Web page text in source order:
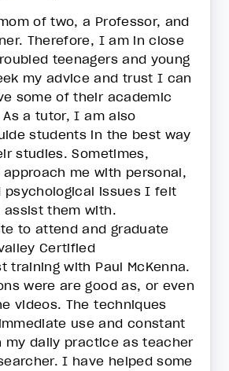
of two, a Professor, and
Therefore, I am in close
teenagers and young
my advice and trust I can
some of their academic
a tutor, I am also
students in the best way
studies. Sometimes,
me with personal,
psychological issues I felt
assist them with.
to attend and graduate
Certified
training with Paul McKenna.
were are good as, or even
videos. The techniques
use and constant
my daily practice as teacher
I have helped some